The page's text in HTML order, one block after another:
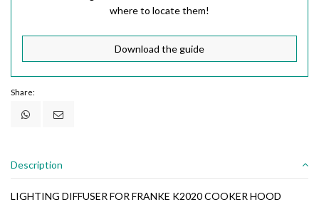
where to locate them!
Download the guide
Share:
Description
LIGHTING DIFFUSER FOR FRANKE K2020 COOKER HOOD